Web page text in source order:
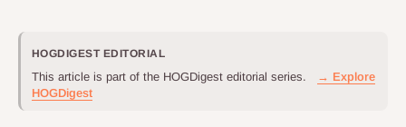
HOGDIGEST EDITORIAL
This article is part of the HOGDigest editorial series.
→ Explore
HOGDigest